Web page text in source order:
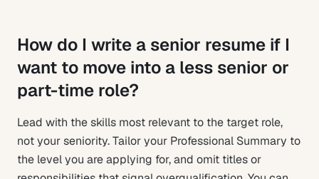
How do I write a senior resume if I
want to move into a less senior or
part-time role?
Lead with the skills most relevant to the target role,
not your seniority. Tailor your Professional Summary to
the level you are applying for, and omit titles or